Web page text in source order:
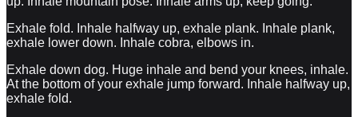
Exhale fold. Inhale halfway up, exhale plank. Inhale plank,
exhale lower down. Inhale cobra, elbows in.
Exhale down dog. Huge inhale and bend your knees, inhale.
At the bottom of your exhale jump forward. Inhale halfway up,
exhale fold.